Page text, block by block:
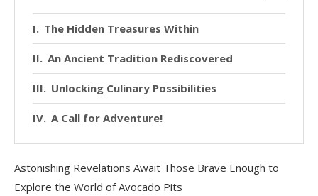
The Hidden Treasures Within
An Ancient Tradition Rediscovered
Unlocking Culinary Possibilities
A Call for Adventure!
Astonishing Revelations Await Those Brave Enough to
Explore the World of Avocado Pits